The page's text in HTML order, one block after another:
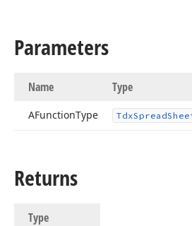
Parameters
Name Type
AFunctionType TdxSpread
Returns
Type